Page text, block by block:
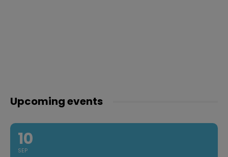
Upcoming events
10
SEP